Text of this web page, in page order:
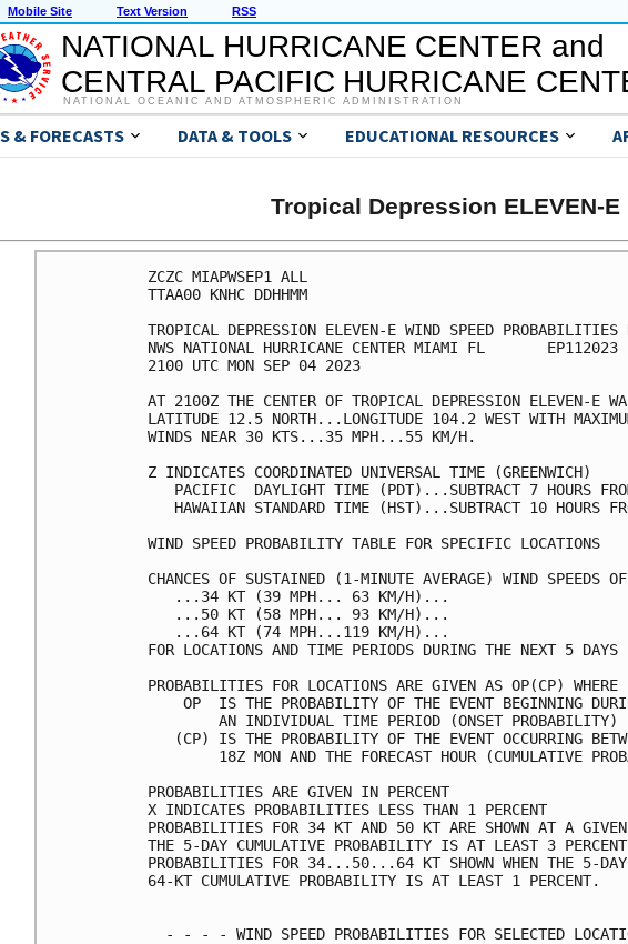
Mobile Site Text Version RSS
NATIONAL HURRICANE CENTER and
CENTRAL PACIFIC HURRICANE
NATIONAL OCEANIC AND ATMOSPHERIC ADMINISTRATION
& FORECASTS DATA & TOOLS EDUCATIONAL RESOURCES
Tropical Depression ELEVEN-E
ZCZC
TTAA00 KNHC
TROPICAL DEPRESSION ELEVEN-E WIND SPEED
NWS NATIONAL HURRICANE CENTER MIAMI FL
2100 UTC MON SEP
AT 2100Z THE CENTER OF TROPICAL DEPRESSION ELEVEN-E
LATITUDE 12.5 NORTH...LONGITUDE 104.2 WEST WITH
WINDS NEAR 30 KTS...35
Z INDICATES COORDINATED UNIVERSAL TIME
PACIFIC  DAYLIGHT TIME (PDT)...SUBTRACT 7
HAWAIIAN STANDARD TIME (HST)...SUBTRACT 10
WIND SPEED PROBABILITY TABLE FOR SPECIFIC
CHANCES OF SUSTAINED (1-MINUTE AVERAGE) WIND
...34 KT (39 MPH... 63
...50 KT (58 MPH... 93
...64 KT (74 MPH...119
FOR LOCATIONS AND TIME PERIODS DURING THE
PROBABILITIES FOR LOCATIONS ARE GIVEN AS
OP  IS THE PROBABILITY OF THE EVENT
AN INDIVIDUAL TIME PERIOD (ONSET
(CP) IS THE PROBABILITY OF THE EVENT
18Z MON AND THE FORECAST HOUR (CUMULATIVE
PROBABILITIES ARE GIVEN IN
X INDICATES PROBABILITIES LESS THAN
PROBABILITIES FOR 34 KT AND 50 KT ARE SHOWN AT A GIVEN
THE 5-DAY CUMULATIVE PROBABILITY IS AT
PROBABILITIES FOR 34...50...64 KT SHOWN
64-KT CUMULATIVE PROBABILITY IS AT LEAST
- - - - WIND SPEED PROBABILITIES FOR SELECTED